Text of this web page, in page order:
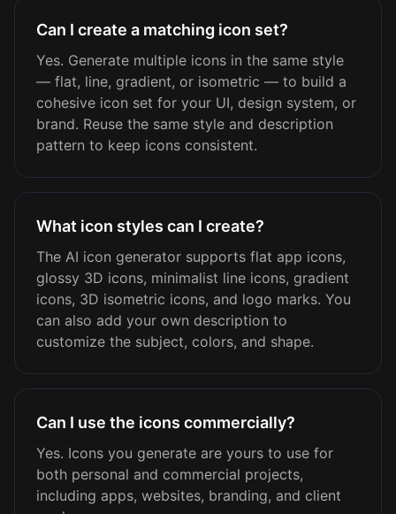
Can I create a matching icon set?
Yes. Generate multiple icons in the same style
— flat, line, gradient, or isometric — to build a
cohesive icon set for your UI, design system, or
brand. Reuse the same style and description
pattern to keep icons consistent.
What icon styles can I create?
The AI icon generator supports flat app icons,
glossy 3D icons, minimalist line icons, gradient
icons, 3D isometric icons, and logo marks. You
can also add your own description to
customize the subject, colors, and shape.
Can I use the icons commercially?
Yes. Icons you generate are yours to use for
both personal and commercial projects,
including apps, websites, branding, and client